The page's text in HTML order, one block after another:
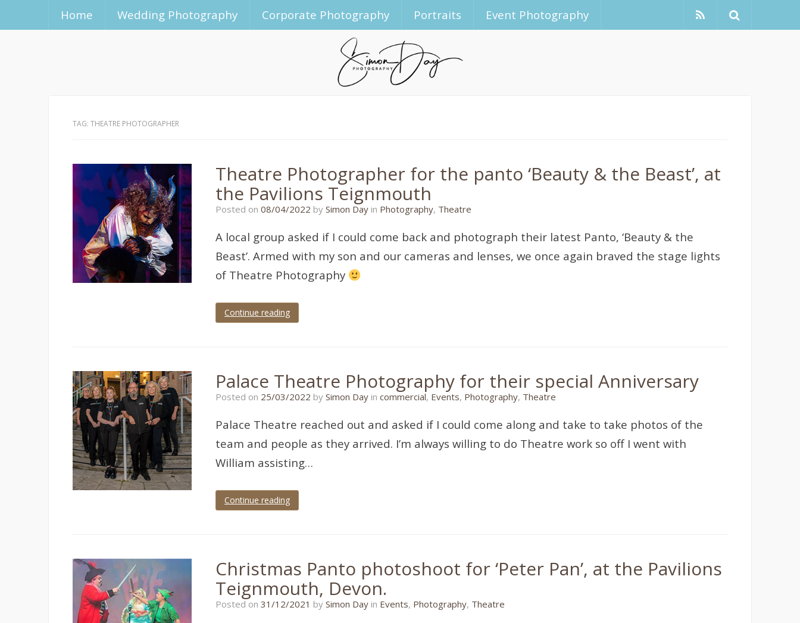
Home Wedding Photography Corporate Photography Portraits Event Photography
TAG: THEATRE PHOTOGRAPHER
Theatre Photographer for the panto ‘Beauty & the Beast’, at
the Pavilions Teignmouth
Posted on 08/04/2022 08/04/2022
by Simon Day in Photography, Theatre
A local group asked if I could come back and photograph their latest Panto, ‘Beauty & the
Beast’. Armed with my son and our cameras and lenses, we once again braved the stage lights
of Theatre Photography
Continue reading
theatre
photographer,
theatre
Palace Theatre Photography for their special Anniversary
Posted on 25/03/2022 25/03/2022
by Simon Day in commercial, Events, Photography, Theatre
Palace Theatre reached out and asked if I could come along and take to take photos of the
team and people as they arrived. I’m always willing to do Theatre work so off I went with
William assisting…
Continue reading
photographer,
theatre
photography,
torbay
Christmas Panto photoshoot for ‘Peter Pan’, at the Pavilions
Teignmouth, Devon.
Posted on 31/12/2021 11/01/2022
by Simon Day in Events, Photography, Theatre